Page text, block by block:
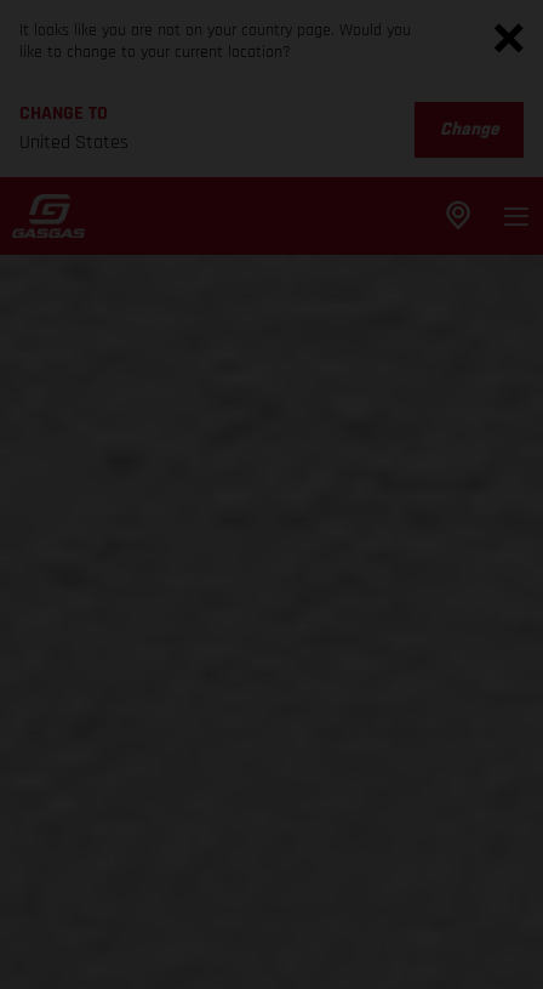
It looks like you are not on your country page. Would you
like to change to your current location?
CHANGE TO
United States
Change